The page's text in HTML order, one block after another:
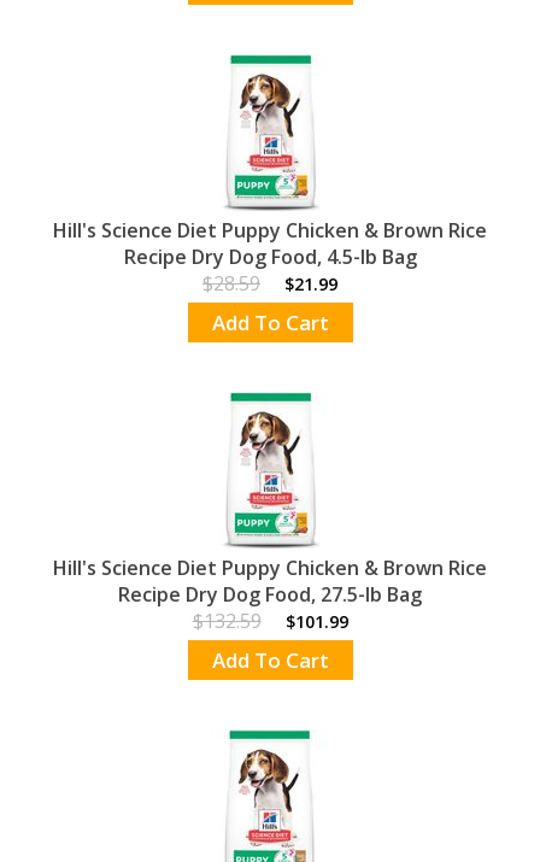
Hill's Science Diet Puppy Chicken & Brown Rice
Recipe Dry Dog Food, 4.5-lb Bag
$28.59
$21.99
Add To Cart
Hill's Science Diet Puppy Chicken & Brown Rice
Recipe Dry Dog Food, 27.5-lb Bag
$132.59
$101.99
Add To Cart